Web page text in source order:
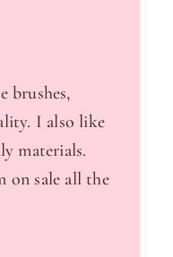
brushes,
I also like
materials.
on sale all the